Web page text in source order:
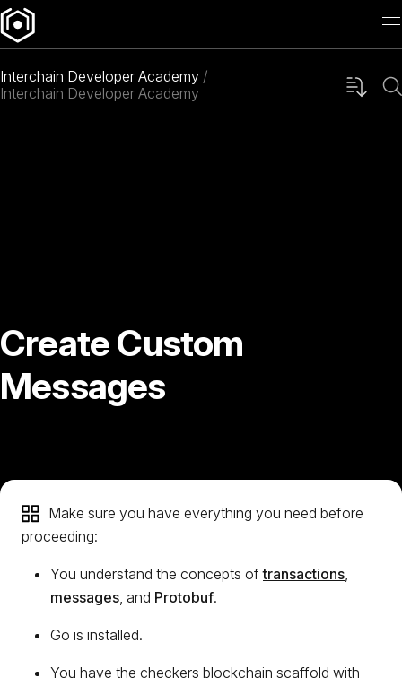
Interchain Developer Academy
Interchain Developer Academy
Create Custom
Messages
Make sure you have everything you need before
proceeding:
You understand the concepts oftransactions,
messages, and Protobuf.
Go is installed.
You have the checkers blockchain scaffold with